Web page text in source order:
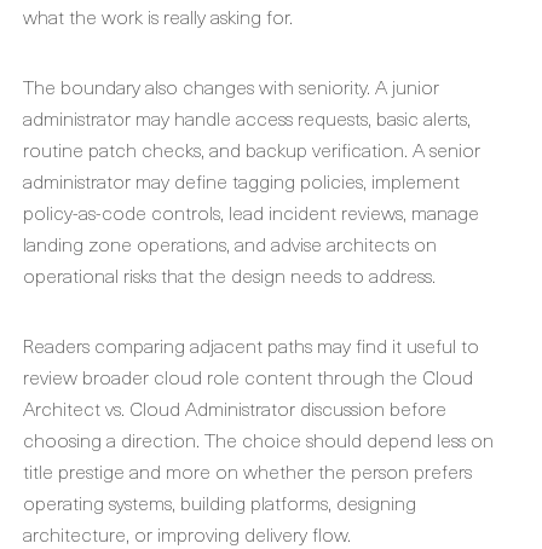
what the work is really asking for.
The boundary also changes with seniority. A junior
administrator may handle access requests, basic alerts,
routine patch checks, and backup verification. A senior
administrator may define tagging policies, implement
policy-as-code controls, lead incident reviews, manage
landing zone operations, and advise architects on
operational risks that the design needs to address.
Readers comparing adjacent paths may find it useful to
review broader cloud role content through the Cloud
Architect vs. Cloud Administrator discussion before
choosing a direction. The choice should depend less on
title prestige and more on whether the person prefers
operating systems, building platforms, designing
architecture, or improving delivery flow.